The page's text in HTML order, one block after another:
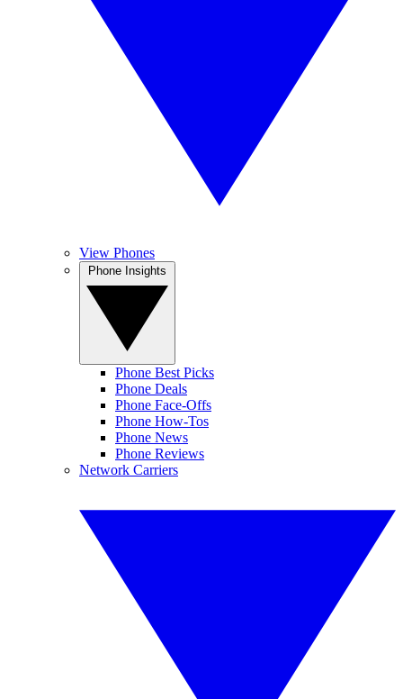
View Phones
Phone Best Picks
Phone Deals
Phone Face-Offs
Phone How-Tos
Phone News
Phone Reviews
Network Carriers